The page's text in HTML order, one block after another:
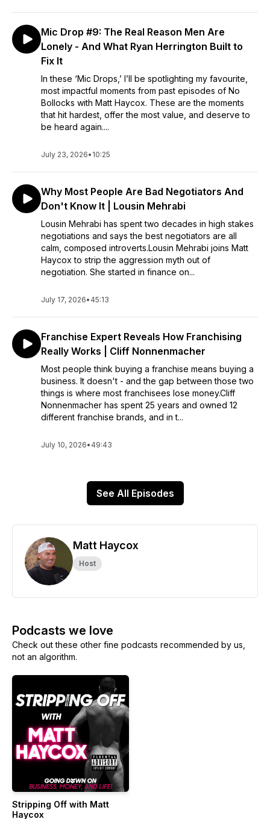
Mic Drop #9: The Real Reason Men Are
Lonely - And What Ryan Herrington Built to
Fix It
In these ‘Mic Drops,’ I’ll be spotlighting my favourite,
most impactful moments from past episodes of No
Bollocks with Matt Haycox. These are the moments
that hit hardest, offer the most value, and deserve to
be heard again....
July 23, 2026• 10:25
Why Most People Are Bad Negotiators And
Don't Know It | Lousin Mehrabi
Lousin Mehrabi has spent two decades in high stakes
negotiations and says the best negotiators are all
calm, composed introverts.Lousin Mehrabi joins Matt
Haycox to strip the aggression myth out of
negotiation. She started in finance on...
July 17, 2026• 45:13
Franchise Expert Reveals How Franchising
Really Works | Cliff Nonnenmacher
Most people think buying a franchise means buying a
business. It doesn't - and the gap between those two
things is where most franchisees lose money.Cliff
Nonnenmacher has spent 25 years and owned 12
different franchise brands, and in t...
July 10, 2026• 49:43
See All Episodes
Matt Haycox
Host
Podcasts we love
Check out these other fine podcasts recommended by us,
not an algorithm.
Stripping Off with Matt
Haycox